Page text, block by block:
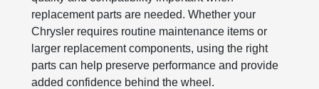
replacement parts are needed. Whether your
Chrysler requires routine maintenance items or
larger replacement components, using the right
parts can help preserve performance and provide
added confidence behind the wheel.